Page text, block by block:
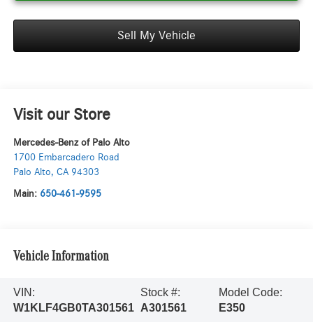
Sell My Vehicle
Visit our Store
Mercedes-Benz of Palo Alto
1700 Embarcadero Road
Palo Alto, CA 94303
Main: 650-461-9595
Vehicle Information
VIN:
W1KLF4GB0TA301561
Stock #:
A301561
Model Code:
E350